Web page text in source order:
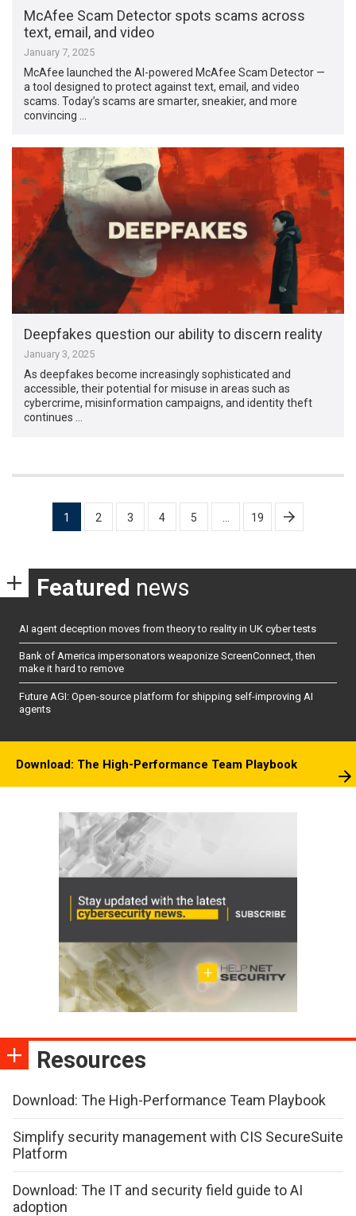
McAfee Scam Detector spots scams across
text, email, and video
January 7, 2025
McAfee launched the AI-powered McAfee Scam Detector —
a tool designed to protect against text, email, and video
scams. Today’s scams are smarter, sneakier, and more
convincing …
Deepfakes question our ability to discern reality
January 3, 2025
As deepfakes become increasingly sophisticated and
accessible, their potential for misuse in areas such as
cybercrime, misinformation campaigns, and identity theft
continues …
pagination
1 2 3 4 5 19
Featured news
AI agent deception moves from theory to reality in UK cyber tests
Bank of America impersonators weaponize ScreenConnect, then
make it hard to remove
Future AGI: Open-source platform for shipping self-improving AI
agents
Download: The High-Performance Team Playbook
Resources
Download: The High-Performance Team Playbook
Simplify security management with CIS SecureSuite
Platform
Download: The IT and security field guide to AI
adoption